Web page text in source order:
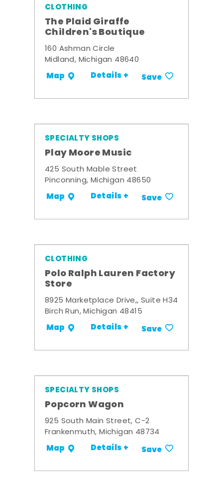
CLOTHING
The Plaid Giraffe
Children's Boutique
160 Ashman Circle
Midland, Michigan 48640
Map Details + Save
SPECIALTY SHOPS
Play Moore Music
425 South Mable Street
Pinconning, Michigan 48650
Map Details + Save
CLOTHING
Polo Ralph Lauren Factory
Store
8925 Marketplace Drive,, Suite H34
Birch Run, Michigan 48415
Map Details + Save
SPECIALTY SHOPS
Popcorn Wagon
925 South Main Street, C-2
Frankenmuth, Michigan 48734
Map Details + Save